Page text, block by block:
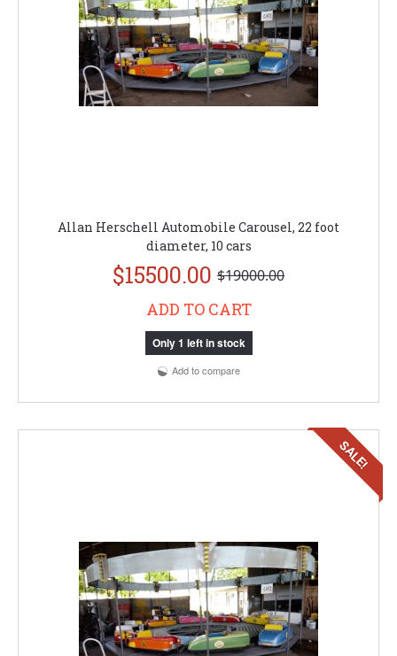
Allan Herschell Automobile Carousel, 22 foot
diameter, 10 cars
$15500.00 $19000.00
ADD TO CART
Only 1 left in stock
Add to compare
SALE!